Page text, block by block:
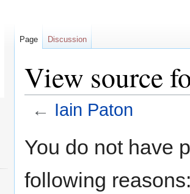
View source
← Iain Paton
toto
You do not have
following
Page Discussion